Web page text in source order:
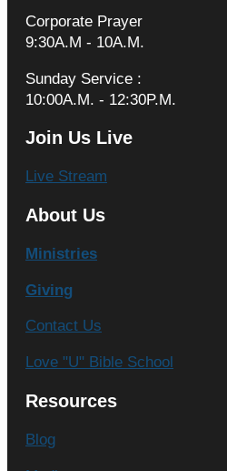
Corporate Prayer
9:30A.M - 10A.M.
Sunday Service :
10:00A.M. - 12:30P.M.
Join Us Live
Live Stream
About Us
Ministries
Giving
Contact Us
Love "U" Bible School
Resources
Blog